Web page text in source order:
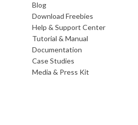
Blog
Download Freebies
Help & Support Center
Tutorial & Manual
Documentation
Case Studies
Media & Press Kit